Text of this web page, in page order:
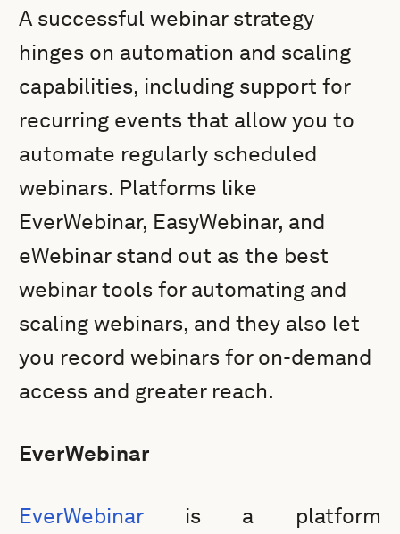
A successful webinar strategy
hinges on automation and scaling
capabilities, including support for
recurring events that allow you to
automate regularly scheduled
webinars. Platforms like
EverWebinar, EasyWebinar, and
eWebinar stand out as the best
webinar tools for automating and
scaling webinars, and they also let
you record webinars for on-demand
access and greater reach.
EverWebinar
EverWebinaris a platform